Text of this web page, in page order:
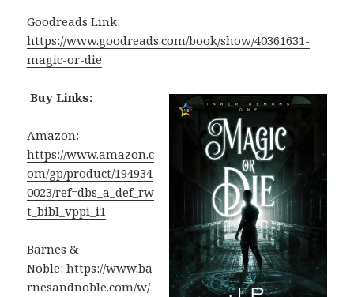
Goodreads Link:
https://www.goodreads.com/book/show/40361631-
magic-or-die
Buy Links:
Amazon:
https://www.amazon.c
om/gp/product/194934
0023/ref=dbs_a_def_rw
t_bibl_vppi_i1
Barnes &
Noble:https://www.ba
rnesandnoble.com/w/